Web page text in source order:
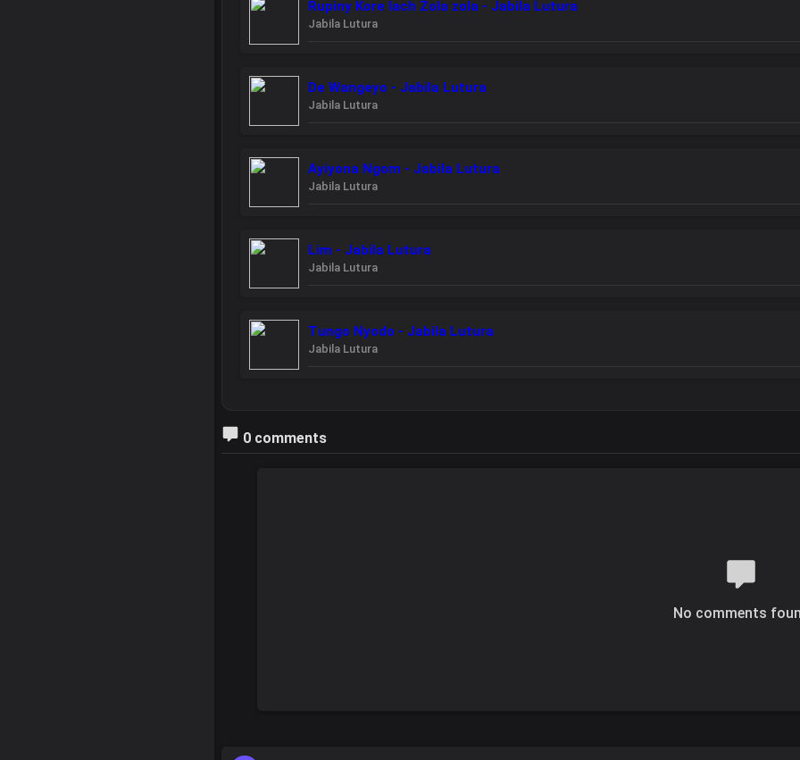
Rupiny Kore lach Zola zola - Jabila Lutura
Jabila Lutura
De Wangeyo - Jabila Lutura
Jabila Lutura
Ayiyona Ngom - Jabila Lutura
Jabila Lutura
Lim - Jabila Lutura
Jabila Lutura
Tungo Nyodo - Jabila Lutura
Jabila Lutura
0 comments
No comments